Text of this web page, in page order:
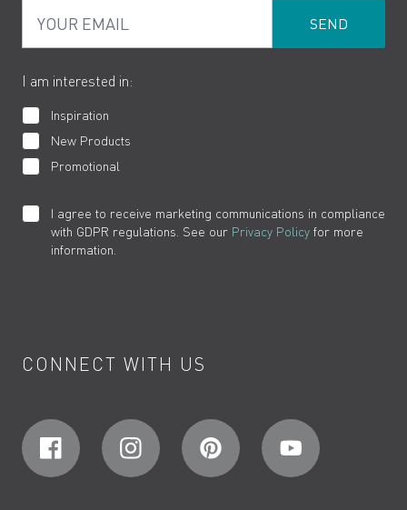
Product Returns
Cookies
How to Videos
I am interested in:
Inspiration
New Products
Promotional
I agree to receive marketing communications in compliance
with GDPR regulations. See our Privacy Policy for more
information.
CONNECT WITH US